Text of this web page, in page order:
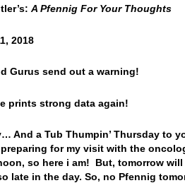
A Pfennig For Your Thoughts
2018
Gurus send out a warning!
prints strong data again!
And a Tub Thumpin’ Thursday to
for my visit with the
so here i am! But, tomorrow
late in the day. So, no Pfennig